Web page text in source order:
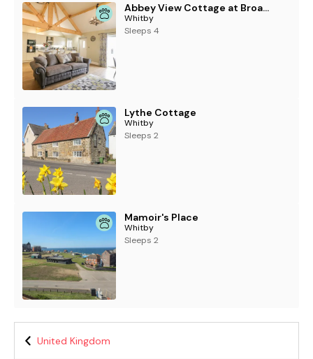
Abbey View Cottage at Broadings Farm
Whitby
Sleeps 4
Lythe Cottage
Whitby
Sleeps 2
Mamoir's Place
Whitby
Sleeps 2
United Kingdom